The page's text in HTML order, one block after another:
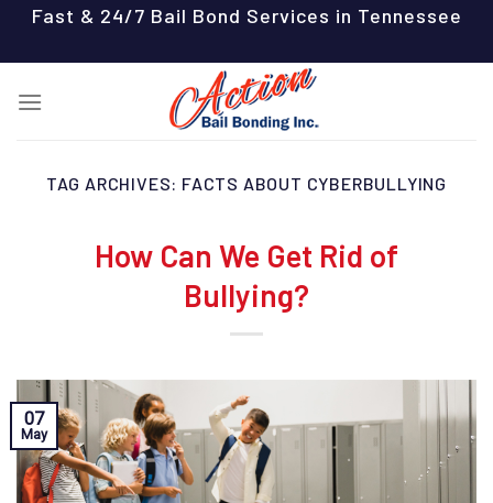
content
Fast & 24/7 Bail Bond Services in Tennessee
TAG ARCHIVES: FACTS ABOUT CYBERBULLYING
How Can We Get Rid of
Bullying?
07
May